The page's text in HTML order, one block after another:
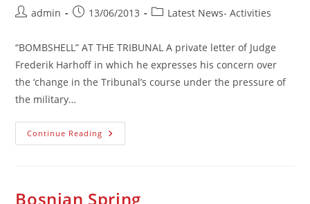
Postadmin
Post13/06/2013
PostLatest News- Activities
“BOMBSHELL” AT THE TRIBUNAL A private letter of Judge
Frederik Harhoff in which he expresses his concern over
the ‘change in the Tribunal’s course under the pressure of
the military…
Continue Reading “Bombshell
At
Bosnian Spring